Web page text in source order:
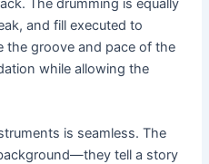
and fill executed to
the groove and pace of the
while allowing the
is seamless. The
tell a story